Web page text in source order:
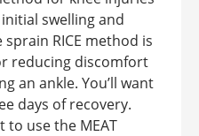
swelling and
RICE method is
reducing discomfort
an ankle. You’ll want
days of recovery.
to use the MEAT